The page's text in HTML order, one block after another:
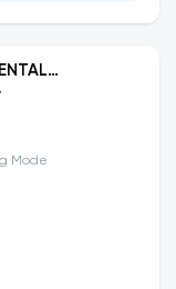
AREAS).
Mode